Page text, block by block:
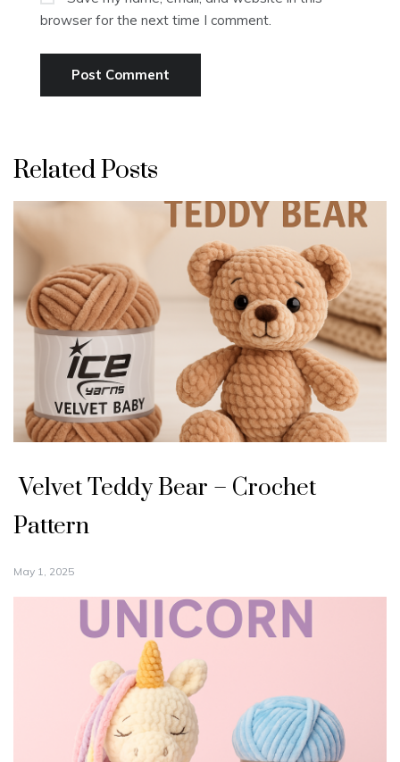
browser for the next time I comment.
Related Posts
Velvet Teddy Bear – Crochet
Pattern
May 1, 2025